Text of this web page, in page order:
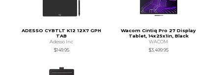
ADESSO CYBTLT K12 12X7 GPH
TAB
Adesso Inc
$149.95
Wacom Cintiq Pro 27 Display
Tablet, 14x25x1in, Black
WACOM
$3,499.95